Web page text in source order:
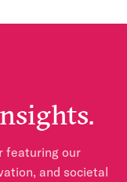
featuring our
and societal